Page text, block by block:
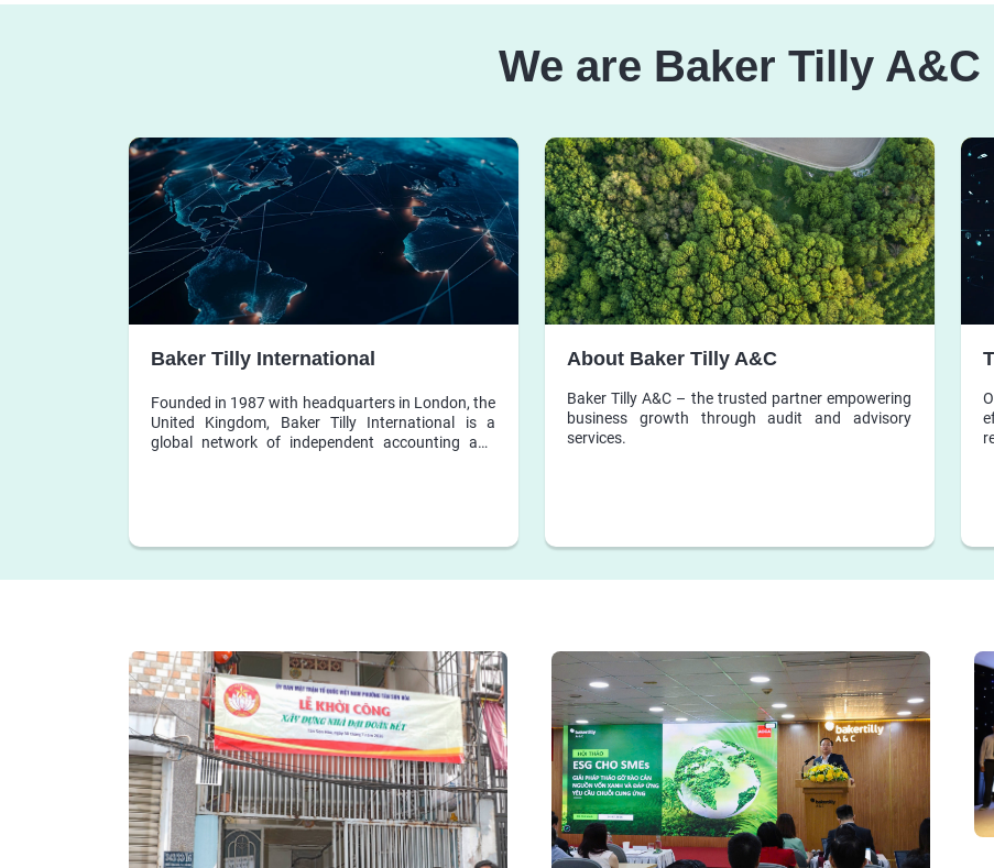
We are Baker Tilly A&C
Baker Tilly International
Founded in 1987 with headquarters in London, the
United Kingdom, Baker Tilly International is a
global network of independent accounting and
About Baker Tilly A&C
Baker Tilly A&C – the trusted partner empowering
business growth through audit and advisory
services.